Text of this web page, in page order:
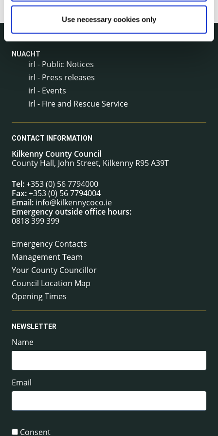
Use necessary cookies only
NUACHT
irl - Public Notices
irl - Press releases
irl - Events
irl - Fire and Rescue Service
CONTACT INFORMATION
Kilkenny County Council
County Hall, John Street, Kilkenny R95 A39T
Tel:+353 (0) 56 7794000
Fax:+353 (0) 56 7794004
Email: info@kilkennycoco.ie
Emergency outside office hours:
0818 399 399
Emergency Contacts
Management Team
Your County Councillor
Council Location Map
Opening Times
NEWSLETTER
Name
Email
Consent